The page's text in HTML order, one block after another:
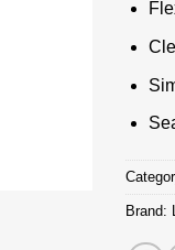
Brand: